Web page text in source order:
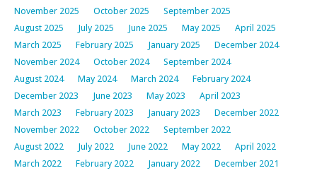
November 2025
October 2025
September 2025
August 2025
July 2025 June 2025 May 2025
April 2025
March 2025
February 2025 January 2025
December 2024
November 2024
October 2024
September 2024
August 2024
May 2024 March 2024
February 2024
December 2023
June 2023 May 2023
April 2023
March 2023
February 2023 January 2023
December 2022
November 2022
October 2022
September 2022
August 2022
July 2022 June 2022 May 2022
April 2022
March 2022
February 2022 January 2022
December 2021